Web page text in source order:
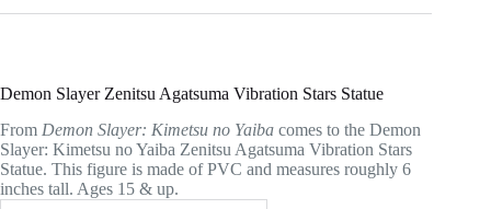
Demon Slayer Zenitsu Agatsuma Vibration Stars Statue
From Demon Slayer: Kimetsu no Yaiba comes to the Demon
Slayer: Kimetsu no Yaiba Zenitsu Agatsuma Vibration Stars
Statue. This figure is made of PVC and measures roughly 6
inches tall. Ages 15 & up.